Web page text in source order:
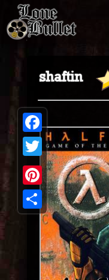
shaftin
Facebook
Twitter
Pinterest
Share